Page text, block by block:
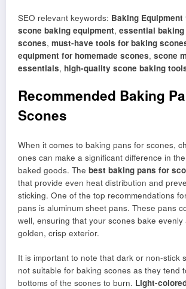
SEO relevant keywords: Baking Equipment
scone baking equipment, essential
scones, must-have tools for baking
equipment for homemade scones, scone
essentials, high-quality scone baking
Recommended Baking
Scones
When it comes to baking pans for scones,
ones can make a significant difference in
baked goods. The best baking pans for
that provide even heat distribution and
sticking. One of the top recommendations
pans is aluminum sheet pans. These pans
well, ensuring that your scones bake
golden, crisp exterior.
It is important to note that dark or non-stick
not suitable for baking scones as they tend
bottoms of the scones to burn. Light-